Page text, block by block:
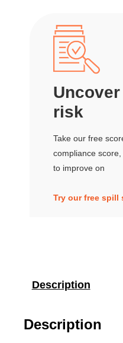
risk
Take our free
compliance
to improve on
Try our free spill
Description
Description